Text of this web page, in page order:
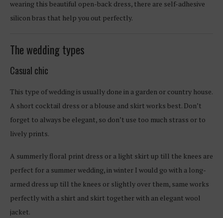
wearing this beautiful open-back dress, there are self-adhesive
silicon bras that help you out perfectly.
The wedding types
Casual chic
This type of wedding is usually done in a garden or country house.
A short cocktail dress or a blouse and skirt works best. Don’t
forget to always be elegant, so don’t use too much strass or to
lively prints.
A summerly floral print dress or a light skirt up till the knees are
perfect for a summer wedding, in winter I would go with a long-
armed dress up till the knees or slightly over them, same works
perfectly with a shirt and skirt together with an elegant wool
jacket.